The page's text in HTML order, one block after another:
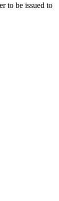
to be issued to